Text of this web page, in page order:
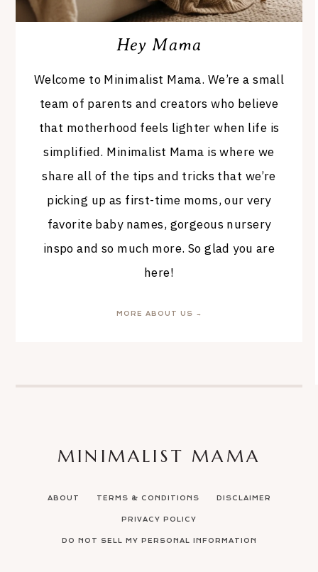
Hey Mama
Welcome to Minimalist Mama. We’re a small
team of parents and creators who believe
that motherhood feels lighter when life is
simplified. Minimalist Mama is where we
share all of the tips and tricks that we’re
picking up as first-time moms, our very
favorite baby names, gorgeous nursery
inspo and so much more. So glad you are
here!
MORE ABOUT US →
ABOUT TERMS & CONDITIONS DISCLAIMER
PRIVACY POLICY
DO NOT SELL MY PERSONAL INFORMATION
MINIMALIST MAMA